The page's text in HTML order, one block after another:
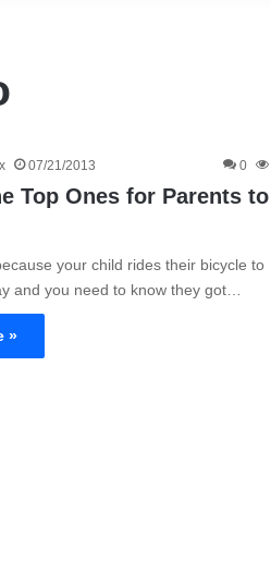
07/21/2013 0
Top Ones for Parents to
your child rides their bicycle to
and you need to know they got…
»